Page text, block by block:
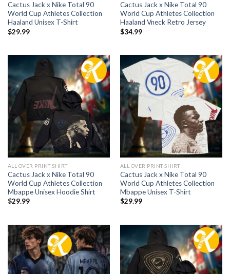
Cactus Jack x Nike Total 90
World Cup Athletes Collection
Haaland Unisex T-Shirt
$29.99
Cactus Jack x Nike Total 90
World Cup Athletes Collection
Haaland Vneck Retro Jersey
$34.99
ALL OVER PRINT SHIRT
Cactus Jack x Nike Total 90
World Cup Athletes Collection
Mbappe Unisex Hoodie Shirt
$29.99
ALL OVER PRINT SHIRT
Cactus Jack x Nike Total 90
World Cup Athletes Collection
Mbappe Unisex T-Shirt
$29.99